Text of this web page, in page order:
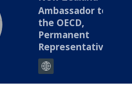
Ambassador to
the OECD,
Permanent
Representative